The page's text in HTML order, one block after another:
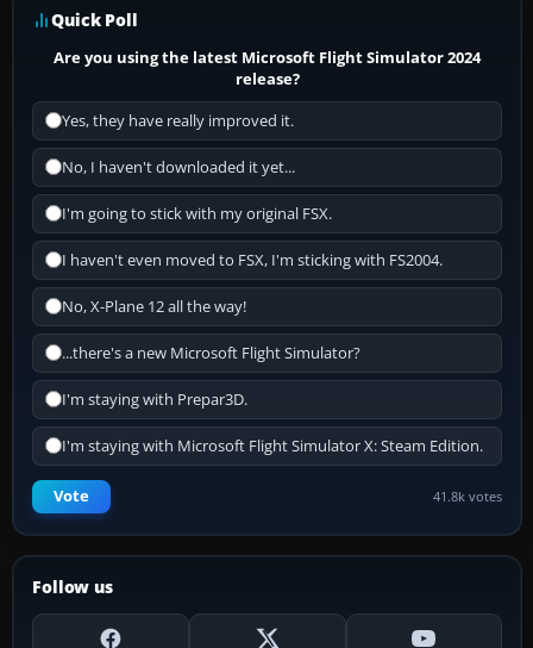
Quick Poll
Are you using the latest Microsoft Flight Simulator 2024
release?
Yes, they have really improved it.
No, I haven't downloaded it yet...
I'm going to stick with my original FSX.
I haven't even moved to FSX, I'm sticking with FS2004.
No, X-Plane 12 all the way!
...there's a new Microsoft Flight Simulator?
I'm staying with Prepar3D.
I'm staying with Microsoft Flight Simulator X: Steam Edition.
Vote 41.8k votes
Follow us